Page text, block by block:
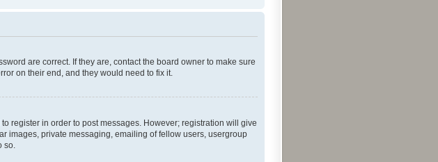
are correct. If they are, contact the board owner to make sure
on their end, and they would need to fix it.
register in order to post messages. However; registration will give
images, private messaging, emailing of fellow users, usergroup
so.